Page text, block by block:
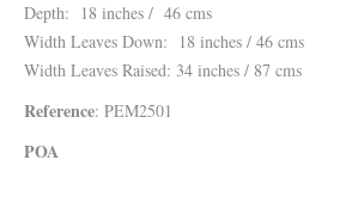
Depth: 18 inches / 46 cms
Width Leaves Down: 18 inches / 46 cms
Width Leaves Raised: 34 inches / 87 cms
Reference: PEM2501
POA